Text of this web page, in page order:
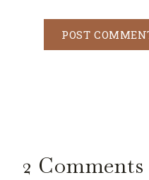
2 Comments